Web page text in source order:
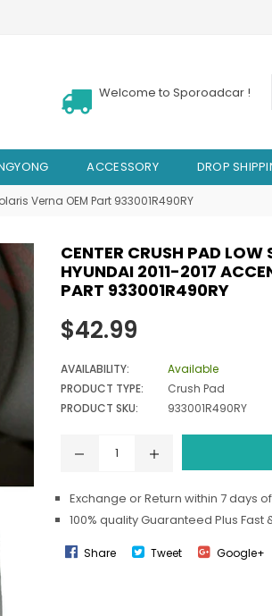
Welcome to Sporoadcar !
ACCESSORY DROP
Verna OEM Part 933001R490RY
CENTER CRUSH PAD
HYUNDAI 2011-2017
PART 933001R490RY
Regular
price
$42.99
AVAILABILITY:
Available
PRODUCT TYPE:
Crush Pad
PRODUCT SKU:
933001R490RY
Exchange or Return within 7 days
100% quality Guaranteed Plus Fast
Share Tweet Google+